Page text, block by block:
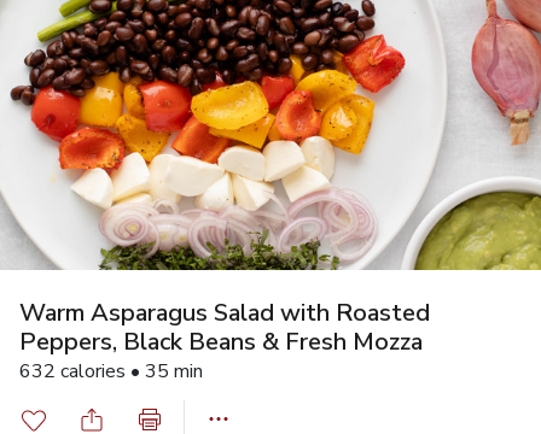
Warm Asparagus Salad with Roasted
Peppers, Black Beans & Fresh Mozza
632 calories • 35 min